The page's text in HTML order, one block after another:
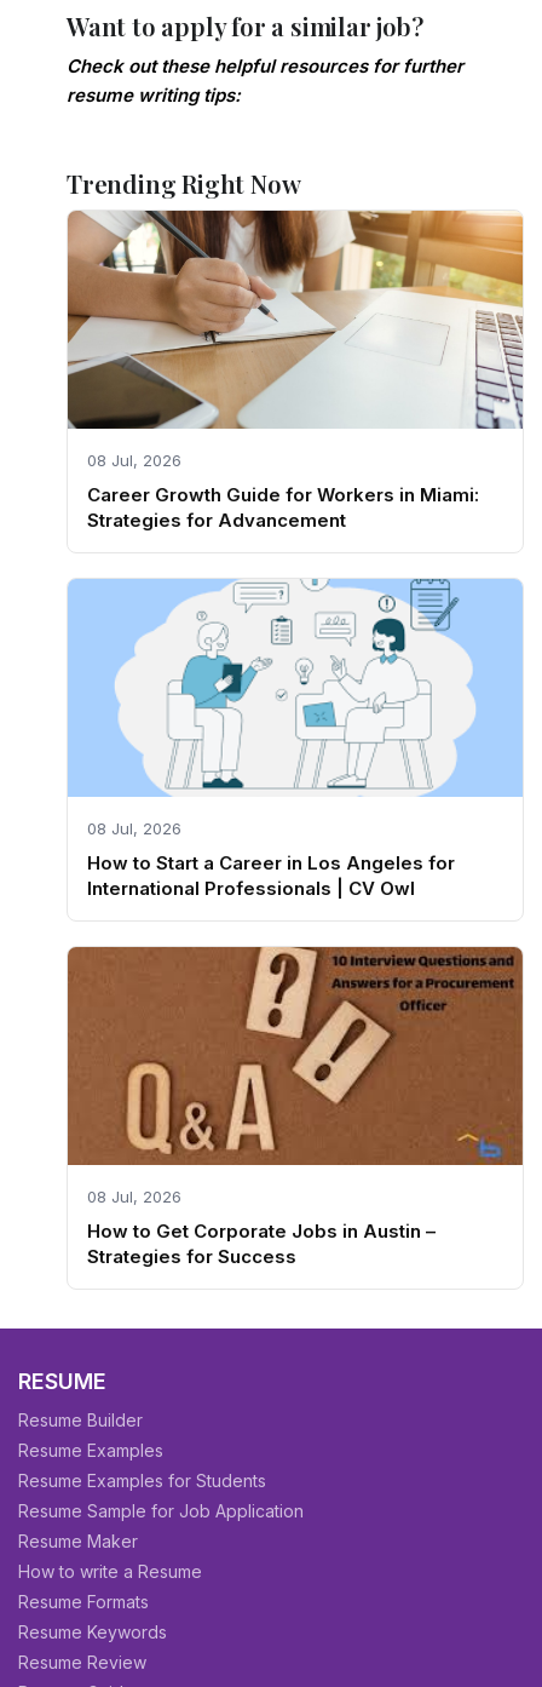
Want to apply for a similar job?
Check out these helpful resources for further
resume writing tips:
Trending Right Now
08 Jul, 2026
Career Growth Guide for Workers in Miami:
Strategies for Advancement
08 Jul, 2026
How to Start a Career in Los Angeles for
International Professionals | CV Owl
08 Jul, 2026
How to Get Corporate Jobs in Austin –
Strategies for Success
RESUME
Resume Builder
Resume Examples
Resume Examples for Students
Resume Sample for Job Application
Resume Maker
How to write a Resume
Resume Formats
Resume Keywords
Resume Review